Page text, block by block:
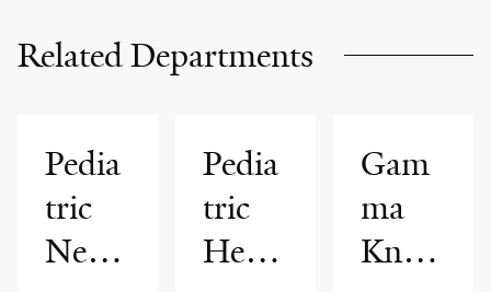
Related Departments
Pedia
tric
Neur
Pedia
tric
Hema
Gam
ma
Knife